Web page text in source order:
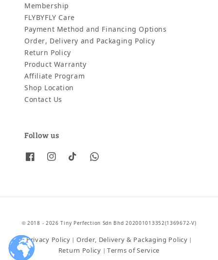
Membership
FLYBYFLY Care
Payment Method and Financing Options
Order, Delivery and Packaging Policy
Return Policy
Product Warranty
Affiliate Program
Shop Location
Contact Us
Follow us
© 2018 - 2026 Tiny Perfection Sdn Bhd 202001013352(1369672-V)
Privacy Policy Order, Delivery & Packaging Policy
Return Policy Terms of Service